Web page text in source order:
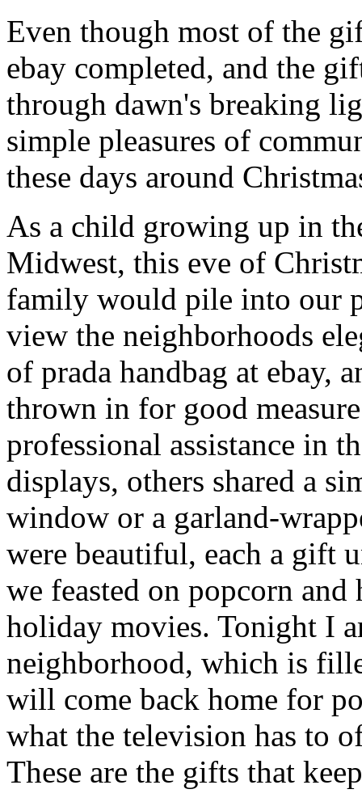
Even though most of the
ebay completed, and the
through dawn's breaking
simple pleasures of
these days around
As a child growing up in
Midwest, this eve of
family would pile into our
view the neighborhoods
of prada handbag at ebay,
thrown in for good
professional assistance in
displays, others shared a
window or a garland-
were beautiful, each a gift
we feasted on popcorn
holiday movies. Tonight I
neighborhood, which is
will come back home for
what the television has to
These are the gifts that